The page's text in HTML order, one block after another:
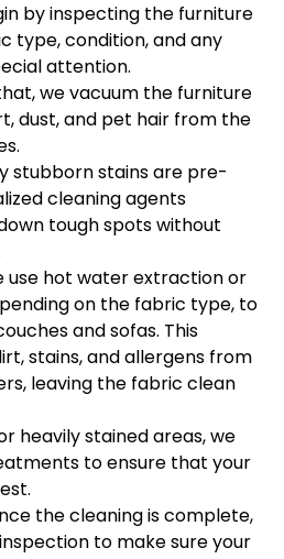
by inspecting the furniture
type, condition, and any
attention.
we vacuum the furniture
dust, and pet hair from the
stubborn stains are pre-
cleaning agents
tough spots without
use hot water extraction or
on the fabric type, to
and sofas. This
stains, and allergens from
leaving the fabric clean
heavily stained areas, we
to ensure that your
the cleaning is complete,
to make sure your